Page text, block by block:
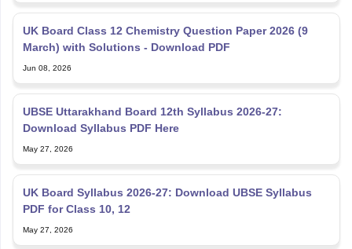
UK Board Class 12 Chemistry Question Paper 2026 (9
March) with Solutions - Download PDF
Jun 08, 2026
UBSE Uttarakhand Board 12th Syllabus 2026-27:
Download Syllabus PDF Here
May 27, 2026
UK Board Syllabus 2026-27: Download UBSE Syllabus
PDF for Class 10, 12
May 27, 2026